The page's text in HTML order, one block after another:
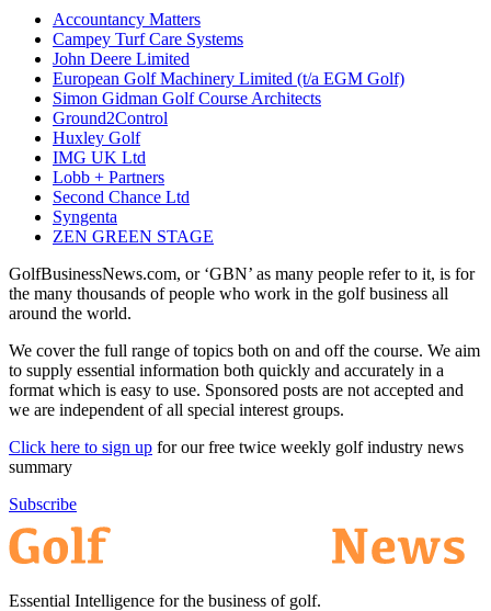
Accountancy Matters
Campey Turf Care Systems
John Deere Limited
European Golf Machinery Limited (t/a EGM Golf)
Simon Gidman Golf Course Architects
Ground2Control
Huxley Golf
IMG UK Ltd
Lobb + Partners
Second Chance Ltd
Syngenta
ZEN GREEN STAGE
GolfBusinessNews.com, or ‘GBN’ as many people refer to it, is for
the many thousands of people who work in the golf business all
around the world.
We cover the full range of topics both on and off the course. We aim
to supply essential information both quickly and accurately in a
format which is easy to use. Sponsored posts are not accepted and
we are independent of all special interest groups.
Click here to sign up for our free twice weekly golf industry news
summary
Subscribe
Essential Intelligence for the business of golf.